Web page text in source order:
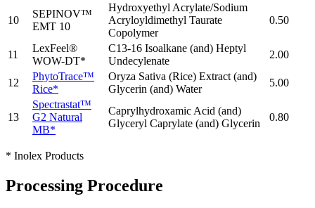
10
SEPINOV™
EMT 10
Hydroxyethyl Acrylate/Sodium
Acryloyldimethyl Taurate
Copolymer
0.50
11
LexFeel®
WOW-DT*
C13-16 Isoalkane (and) Heptyl
Undecylenate
2.00
12
PhytoTrace™
Rice*
Oryza Sativa (Rice) Extract (and)
Glycerin (and) Water
5.00
13
Spectrastat™
G2 Natural
MB*
Caprylhydroxamic Acid (and)
Glyceryl Caprylate (and) Glycerin
0.80
* Inolex Products
Processing Procedure